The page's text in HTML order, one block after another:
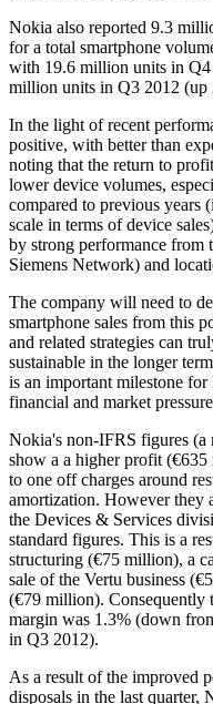
Nokia also reported 9.3
for a total smartphone
with 19.6 million units in
million units in Q3 2012 (up
In the light of recent
positive, with better than
noting that the return to
lower device volumes,
compared to previous years
scale in terms of device
by strong performance from
Siemens Network) and
The company will need to
smartphone sales from this
and related strategies can
sustainable in the longer
is an important milestone
financial and market
Nokia's non-IFRS figures (a
show a a higher profit
to one off charges around
amortization. However they
the Devices & Services
standard figures. This is a
structuring (€75 million), a
sale of the Vertu business
(€79 million). Consequently
margin was 1.3% (down
in Q3 2012).
As a result of the improved
disposals in the last quarter,